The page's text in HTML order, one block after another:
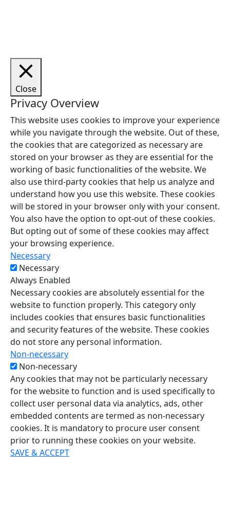
Close
Privacy Overview
This website uses cookies to improve your experience
while you navigate through the website. Out of these,
the cookies that are categorized as necessary are
stored on your browser as they are essential for the
working of basic functionalities of the website. We
also use third-party cookies that help us analyze and
understand how you use this website. These cookies
will be stored in your browser only with your consent.
You also have the option to opt-out of these cookies.
But opting out of some of these cookies may affect
your browsing experience.
Necessary
Necessary
Always Enabled
Necessary cookies are absolutely essential for the
website to function properly. This category only
includes cookies that ensures basic functionalities
and security features of the website. These cookies
do not store any personal information.
Non-necessary
Non-necessary
Any cookies that may not be particularly necessary
for the website to function and is used specifically to
collect user personal data via analytics, ads, other
embedded contents are termed as non-necessary
cookies. It is mandatory to procure user consent
prior to running these cookies on your website.
SAVE & ACCEPT